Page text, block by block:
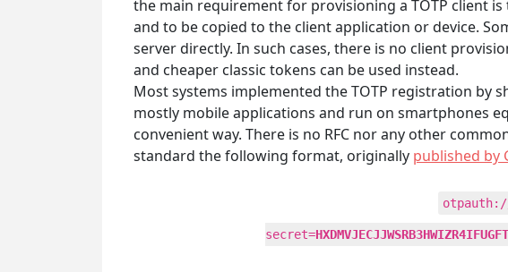
the main requirement for provisioning a TOTP client
and to be copied to the client application or device.
server directly. In such cases, there is no client
and cheaper classic tokens can be used instead.
Most systems implemented the TOTP registration by
mostly mobile applications and run on smartphones
convenient way. There is no RFC nor any other
standard the following format, originally published by
otpauth://
secret=